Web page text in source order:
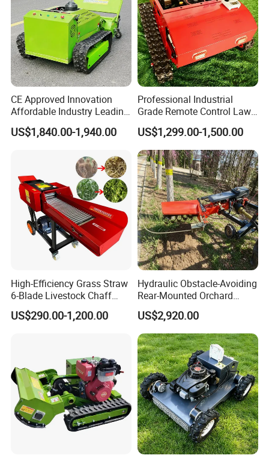
Side-mounted 4-stroke
Knapsack four-stroke
Blade selection
CE Approved Innovation
Affordable Industry Leading
Factory Price Inexpensive
New-Style Cheap Lawn
US$1,840.00-1,940.00
Professional Industrial
Grade Remote Control Lawn
Mower Waterproof
Shockproof Stable
Performance Robot Lawn
Grass Cutting Machine
US$1,299.00-1,500.00
High-Efficiency Grass Straw
6-Blade Livestock Chaff
Cutter Machine
US$290.00-1,200.00
Hydraulic Obstacle-Avoiding
Rear-Mounted Orchard
Rotary Weeder Cutter Lawn
Mower
US$2,920.00